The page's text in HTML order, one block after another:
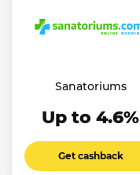
Sanatoriums
Up to 4.6%
Get cashback